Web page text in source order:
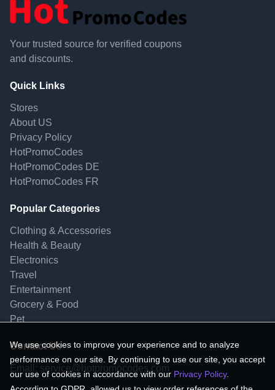
Your trusted source for verified coupons
and discounts.
Quick Links
Stores
About US
Privacy Policy
HotPromoCodes
HotPromoCodes DE
HotPromoCodes FR
Popular Categories
Clothing & Accessories
Health & Beauty
Electronics
Travel
Entertainment
Grocery & Food
Pet
Contact Us
Email: service@hotpromocodes.com
We use cookies to improve your experience and to analyze
performance on our site. By continuing to use our site, you accept
our use of cookies in accordance with our Privacy Policy.